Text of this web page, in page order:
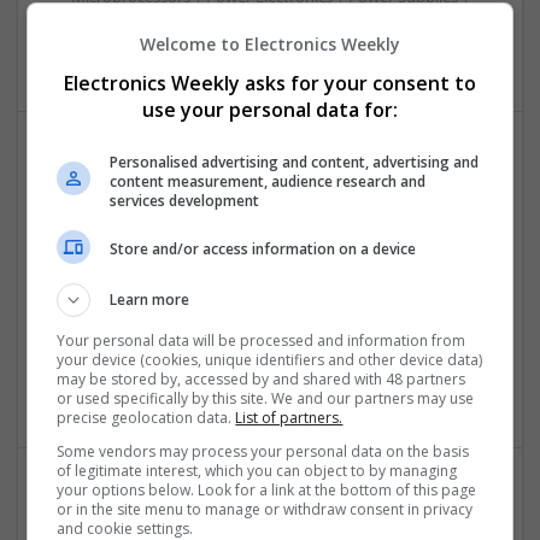
Software | Systems | Wireless
Modern Approaches to Hormonal Balance, Mental
Health, and Sexual Wellness
Analogue | Board Level & PCB | CAD | Communication |
Control & Automation | DSPs | FPGA & ASICS | Hardware |
Mechanical | Microcontrollers | Microprocessors |
Optoelectronics | Power Electronics | Power Supplies | RF &
Microwave | Sales & Marketing | Semiconductors | Software
| Systems | Wireless
Modern Approaches to Medication Management
Welcome to Electronics Weekly
Electronics Weekly asks for your consent to
use your personal data for:
Personalised advertising and content, advertising and
content measurement, audience research and
services development
Store and/or access information on a device
Learn more
Your personal data will be processed and information from
your device (cookies, unique identifiers and other device data)
may be stored by, accessed by and shared with 48 partners
or used specifically by this site. We and our partners may use
precise geolocation data. List of partners.
Some vendors may process your personal data on the basis
of legitimate interest, which you can object to by managing
your options below. Look for a link at the bottom of this page
or in the site menu to manage or withdraw consent in privacy
and cookie settings.